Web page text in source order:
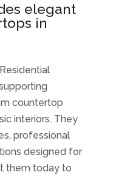
elegant
in
countertop
interiors. They
professional
designed for
them today to